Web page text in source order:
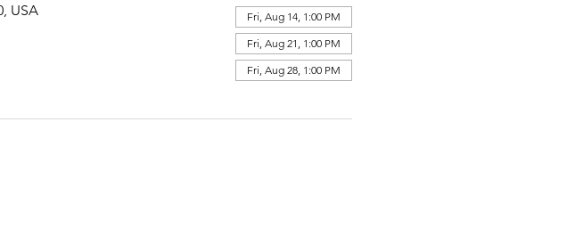
USA
Fri, Aug 14, 1:00 PM
Fri, Aug 21, 1:00 PM
Fri, Aug 28, 1:00 PM